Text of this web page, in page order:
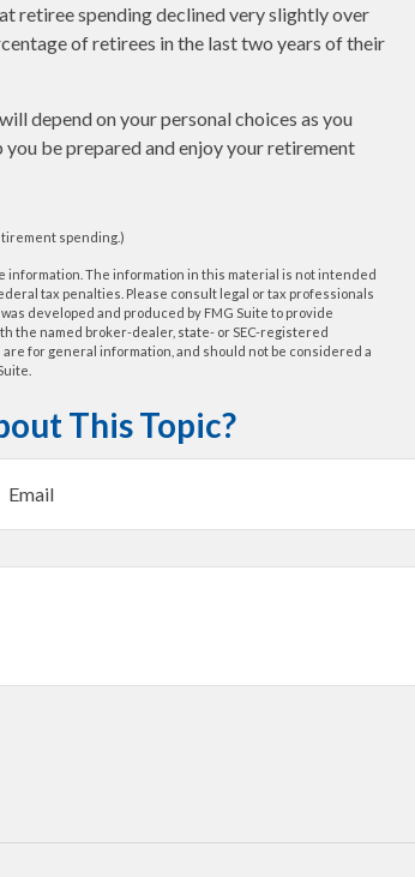
retiree spending declined very slightly over
of retirees in the last two years of their
depend on your personal choices as you
be prepared and enjoy your retirement
spending.)
The information in this material is not intended
tax penalties. Please consult legal or tax professionals
developed and produced by FMG Suite to provide
the named broker-dealer, state- or SEC-registered
for general information, and should not be considered a
This Topic?